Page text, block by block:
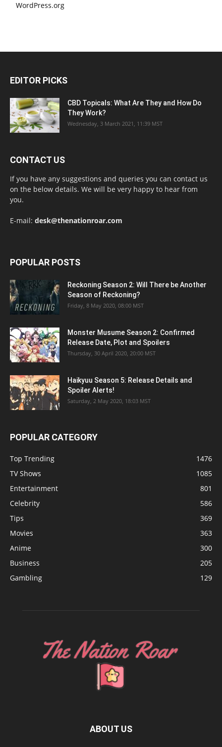
WordPress.org
EDITOR PICKS
CBD Topicals: What Are They and How Do
They Work?
Wednesday, 3 March 2021, 11:39 MST
CONTACT US
If you have any suggestions and queries you can contact us
on the below details. We will be very happy to hear from
you.
E-mail: desk@thenationroar.com
POPULAR POSTS
Reckoning Season 2: Will There be Another
Season of Reckoning?
Friday, 8 May 2020, 08:00 MST
Monster Musume Season 2: Confirmed
Release Date, Plot and Spoilers
Thursday, 30 April 2020, 20:00 MST
Haikyuu Season 5: Release Details and
Spoiler Alerts!
Saturday, 2 May 2020, 18:03 MST
POPULAR CATEGORY
Top Trending
1476
TV Shows
1085
Entertainment
801
Celebrity
586
Tips
369
Movies
363
Anime
300
Business
205
Gambling
129
ABOUT US